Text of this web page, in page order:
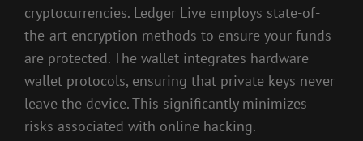
cryptocurrencies. Ledger Live employs state-of-
the-art encryption methods to ensure your funds
are protected. The wallet integrates hardware
wallet protocols, ensuring that private keys never
leave the device. This significantly minimizes
risks associated with online hacking.